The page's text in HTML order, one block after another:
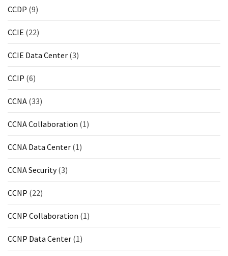
CCNP
(7)
Microsoft
CCDP (9)
CCIE (22)
CCIE Data Center (3)
CCIP (6)
CCNA (33)
CCNA Collaboration (1)
CCNA Data Center (1)
CCNA Security(3)
CCNP (22)
CCNP Collaboration (1)
CCNP Data Center (1)